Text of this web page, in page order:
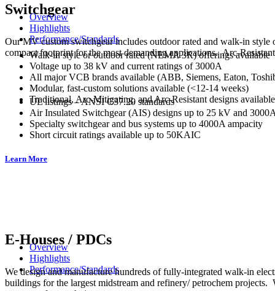
Switchgear
Overview
Highlights
Performance/Standards
Our MV custom switchgear includes outdoor rated and walk-in
compact footprint for the most demanding applications. Arc-
Walk-in style or outdoor rated (NEMA 3R) offerings available
Voltage up to 38 kV and current ratings of 3000A
All major VCB brands available (ABB, Siemens, Eaton,
Modular, fast-custom solutions available (<12-14 weeks)
Traditional, Arc-Mitigating, and Arc-Resistant designs available
UL listings – ANSI C37.20 standards
Air Insulated Switchgear (AIS) designs up to 25 kV and
Specialty switchgear and bus systems up to 4000A ampacity
Short circuit ratings available up to 50KAIC
Learn More
E-Houses / PDCs
Overview
Highlights
Performance/Standards
We design and manufacture hundreds of fully-integrated walk-in
buildings for the largest midstream and refinery/ petrochem projects.